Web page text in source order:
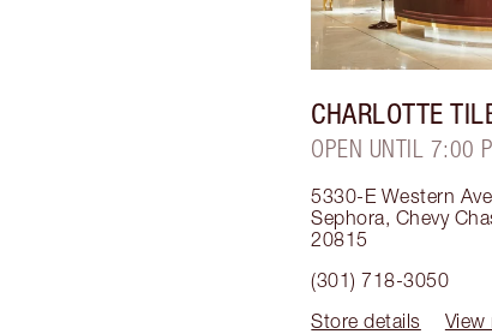
CHARLOTTE
OPEN UNTIL 7:00
5330-E Western
Sephora, Chevy
20815
(301) 718-3050
Store details
View